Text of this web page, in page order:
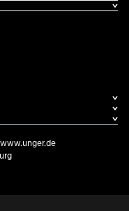
www.unger.de